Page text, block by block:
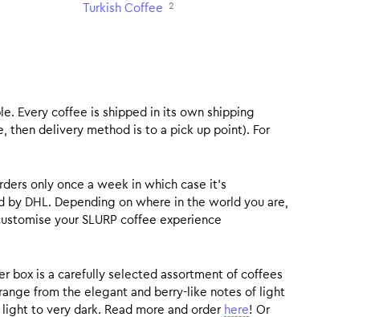
Turkish Coffee 2
Every coffee is shipped in its own shipping
then delivery method is to a pick up point). For
only once a week in which case it’s
DHL. Depending on where in the world you are,
your SLURP coffee experience
box is a carefully selected assortment of coffees
from the elegant and berry-like notes of light
to very dark. Read more and order here! Or